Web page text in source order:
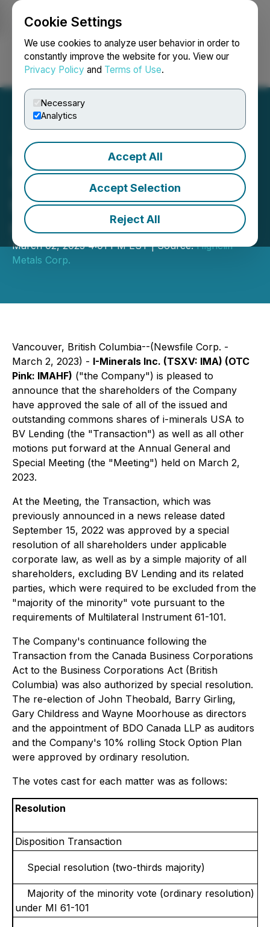
Cookie Settings
We use cookies to analyze user behavior in order to
constantly improve the website for you. View our
Privacy Policy and Terms of Use.
Necessary
Analytics
Accept All
Accept Selection
Reject All
Login Search Français
I-Minerals Announces
Shareholder Approval of
the Disposition of i-
minerals USA
March 02, 2023 4:01 PM EST | Source:Highcliff
Metals Corp.
Vancouver, British Columbia--(Newsfile Corp. -
March 2, 2023) - I-Minerals Inc. (TSXV: IMA) (OTC
Pink: IMAHF) ("the Company") is pleased to
announce that the shareholders of the Company
have approved the sale of all of the issued and
outstanding commons shares of i-minerals USA to
BV Lending (the "Transaction") as well as all other
motions put forward at the Annual General and
Special Meeting (the "Meeting") held on March 2,
2023.
At the Meeting, the Transaction, which was
previously announced in a news release dated
September 15, 2022 was approved by a special
resolution of all shareholders under applicable
corporate law, as well as by a simple majority of all
shareholders, excluding BV Lending and its related
parties, which were required to be excluded from the
"majority of the minority" vote pursuant to the
requirements of Multilateral Instrument 61-101.
The Company's continuance following the
Transaction from the Canada Business Corporations
Act to the Business Corporations Act (British
Columbia) was also authorized by special resolution.
The re-election of John Theobald, Barry Girling,
Gary Childress and Wayne Moorhouse as directors
and the appointment of BDO Canada LLP as auditors
and the Company's 10% rolling Stock Option Plan
were approved by ordinary resolution.
The votes cast for each matter was as follows:
Resolution
Disposition Transaction
Special resolution (two-thirds majority)
Majority of the minority vote (ordinary resolution)
under MI 61-101